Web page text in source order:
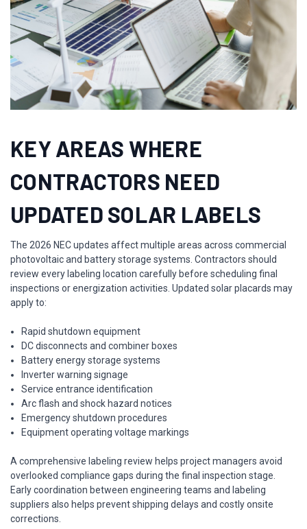
KEY AREAS WHERE
CONTRACTORS NEED
UPDATED SOLAR LABELS
The 2026 NEC updates affect multiple areas across commercial
photovoltaic and battery storage systems. Contractors should
review every labeling location carefully before scheduling final
inspections or energization activities. Updated solar placards may
apply to:
Rapid shutdown equipment
DC disconnects and combiner boxes
Battery energy storage systems
Inverter warning signage
Service entrance identification
Arc flash and shock hazard notices
Emergency shutdown procedures
Equipment operating voltage markings
A comprehensive labeling review helps project managers avoid
overlooked compliance gaps during the final inspection stage.
Early coordination between engineering teams and labeling
suppliers also helps prevent shipping delays and costly onsite
corrections.